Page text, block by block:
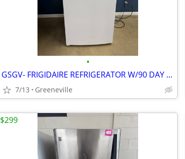
•
GSGV- FRIGIDAIRE REFRIGERATOR W/90 DAY WARRANTY
7/13 Greeneville
$299